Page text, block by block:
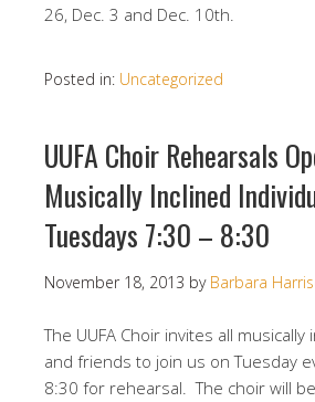
26, Dec. 3 and Dec. 10th.
Posted in: Uncategorized
UUFA Choir Rehearsals
Musically Inclined
Tuesdays 7:30 – 8:30
November 18, 2013 by Barbara
The UUFA Choir invites all
and friends to join us on Tuesday
8:30 for rehearsal. The choir will